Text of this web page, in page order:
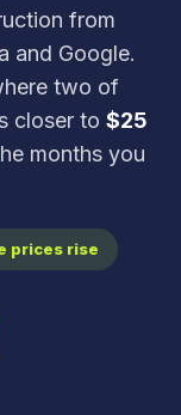
from
and Google.
two of
closer to $25
months you
prices rise